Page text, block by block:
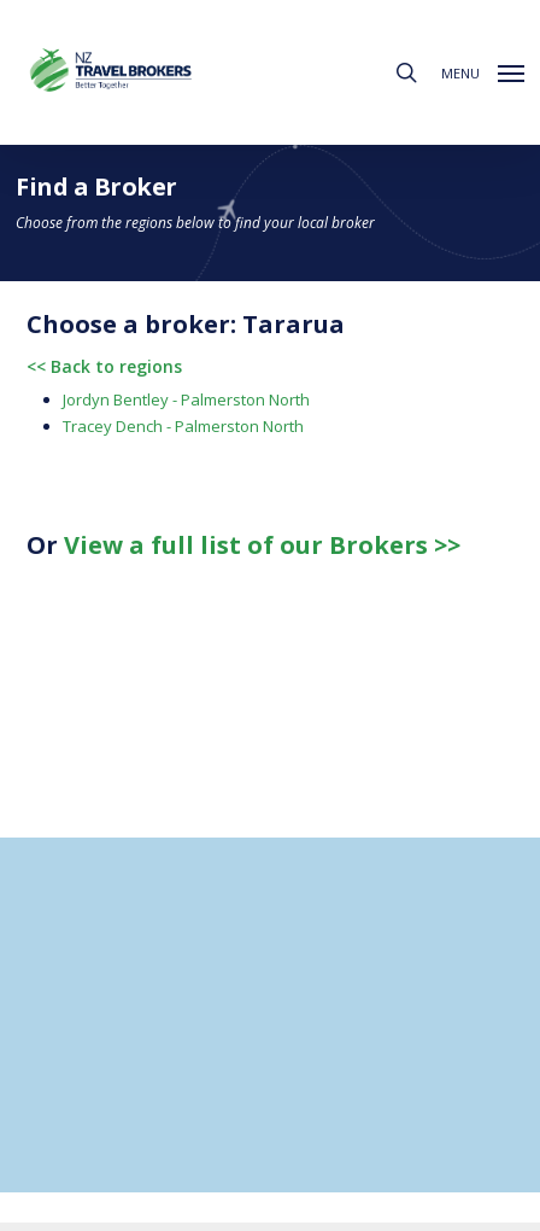
main
content
MENU
Find a Broker
Choose from the regions below to find your local broker
Choose a broker: Tararua
<< Back to regions
Jordyn Bentley - Palmerston North
Tracey Dench - Palmerston North
OrView a full list of our Brokers >>